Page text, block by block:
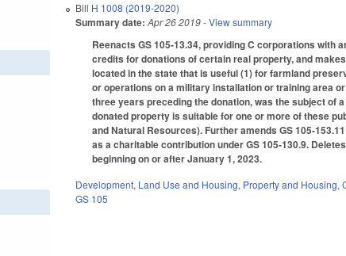
Bill H 1008 (2019-2020)
Summary date: Apr 26 2019- View summary
Reenacts GS 105-13.34, providing C corporations with
credits for donations of certain real property, and
located in the state that is useful (1) for farmland
or operations on a military installation or training area
three years preceding the donation, was the subject of
donated property is suitable for one or more of these
and Natural Resources). Further amends GS 105-
as a charitable contribution under GS 105-130.9.
beginning on or after January 1, 2023.
Development, Land Use and Housing, Property and Housing,
GS 105